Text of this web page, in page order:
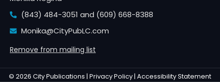
(843) 484-3051 and (609) 668-8388
Monika@CityPubLC.com
Remove from mailing list
© 2026 City Publications | Privacy Policy | Accessibility Statement